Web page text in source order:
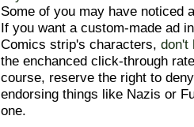
Some of you may have noticed
If you want a custom-made ad
Comics strip's characters, don't
the enchanced click-through
course, reserve the right to
endorsing things like Nazis or
one.